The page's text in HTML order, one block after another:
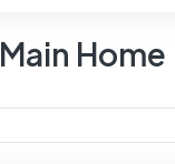
Main Home